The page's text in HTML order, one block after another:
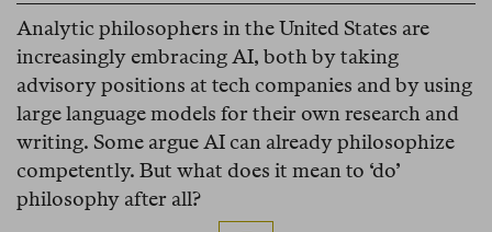
Analytic philosophers in the United States are
increasingly embracing AI, both by taking
advisory positions at tech companies and by using
large language models for their own research and
writing. Some argue AI can already philosophize
competently. But what does it mean to ‘do’
philosophy after all?